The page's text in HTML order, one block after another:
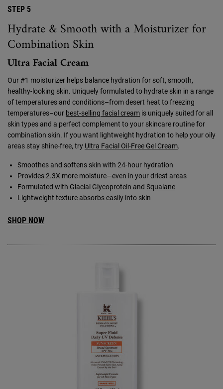
STEP 5
Hydrate & Smooth with a Moisturizer for
Combination Skin
Ultra Facial Cream
Our #1 moisturizer helps balance hydration for soft, smooth,
healthy-looking skin. Uniquely formulated to hydrate skin in a range
of temperatures and conditions–from desert heat to freezing
temperatures–our best-selling facial cream is uniquely suited for all
skin types and a perfect complement to your skincare routine for
combination skin. If you want lightweight hydration to help your oily
areas stay shine-free, try Ultra Facial Oil-Free Gel Cream.
Smoothes and softens skin with 24-hour hydration
Provides 2.3X more moisture—even in your driest areas
Formulated with Glacial Glycoprotein and Squalane
Lightweight texture absorbs easily into skin
SHOP NOW